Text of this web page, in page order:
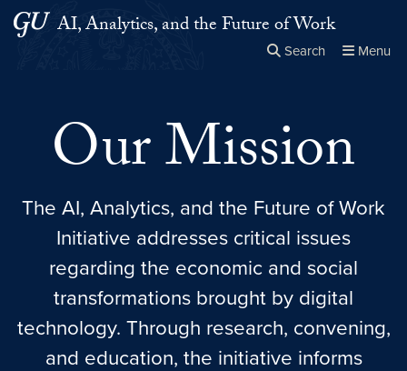
Skip to main content
Skip to main site menu
AI, Analytics, and the Future of Work
Search Menu
Our Mission
The AI, Analytics, and the Future of Work
Initiative addresses critical issues
regarding the economic and social
transformations brought by digital
technology. Through research, convening,
and education, the initiative informs